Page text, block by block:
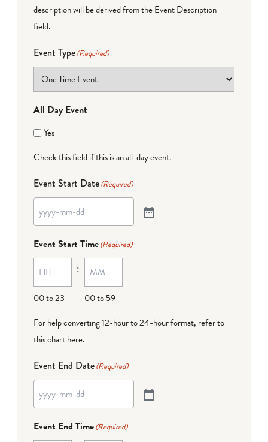
description will be derived from the Event Description
field.
Event Type(Required)
All Day Event
Yes
Check this field if this is an all-day event.
Event Start Date(Required)
Event Start Time(Required)
00 to 23
:
00 to 59
For help converting 12-hour to 24-hour format, refer to
this chart here.
Event End Date(Required)
Event End Time(Required)